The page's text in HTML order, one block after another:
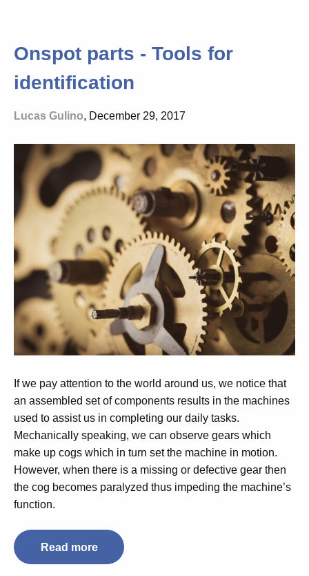
Onspot parts - Tools for
identification
Lucas Gulino, December 29, 2017
If we pay attention to the world around us, we notice that
an assembled set of components results in the machines
used to assist us in completing our daily tasks.
Mechanically speaking, we can observe gears which
make up cogs which in turn set the machine in motion.
However, when there is a missing or defective gear then
the cog becomes paralyzed thus impeding the machine’s
function.
Read more